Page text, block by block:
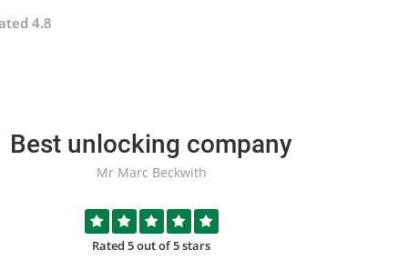
4.8
Best unlocking company
Mr Marc Beckwith
Rated 5 out of 5 stars